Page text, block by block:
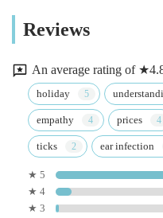
Reviews
An average rating of
holiday
empathy prices
ticks ear infection
★ 5
★ 4
★ 3